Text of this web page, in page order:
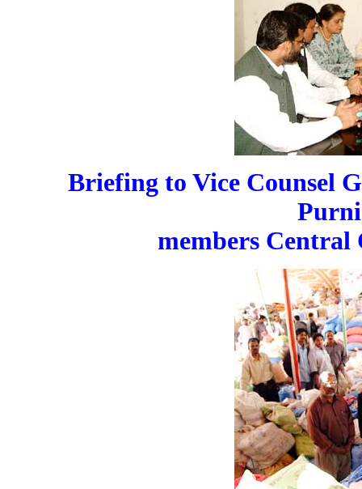
Briefing to Vice Counsel
members